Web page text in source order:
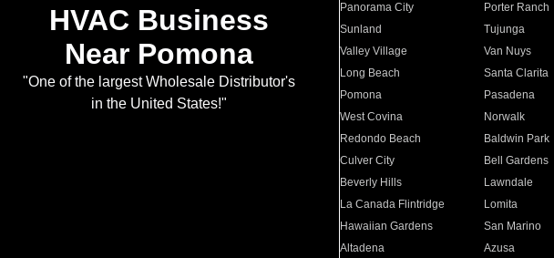
HVAC Business
Near Pomona
"One of the largest Wholesale Distributor's
in the United States!"
Panorama City
Porter Ranch
Sunland
Tujunga
Valley Village
Van Nuys
Long Beach
Santa Clarita
Pomona
Pasadena
West Covina
Norwalk
Redondo Beach
Baldwin Park
Culver City
Bell Gardens
Beverly Hills
Lawndale
La Canada Flintridge
Lomita
Hawaiian Gardens
San Marino
Altadena
Azusa